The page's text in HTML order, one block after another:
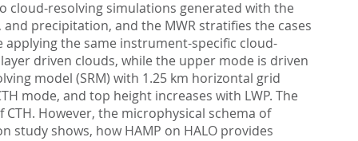
cloud-resolving simulations generated with the
precipitation, and the MWR stratifies the cases
the same instrument-specific cloud-
driven clouds, while the upper mode is driven
model (SRM) with 1.25 km horizontal grid
mode, and top height increases with LWP. The
However, the microphysical schema of
shows, how HAMP on HALO provides